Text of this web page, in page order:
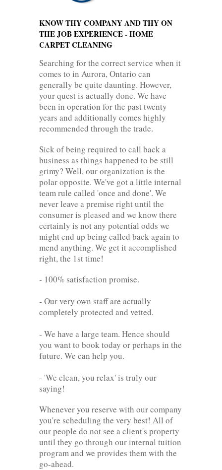
KNOW THY COMPANY AND THY ON
THE JOB EXPERIENCE - HOME
CARPET CLEANING
Searching for the correct service when it
comes to in Aurora, Ontario can
generally be quite daunting. However,
your quest is actually done. We have
been in operation for the past twenty
years and additionally comes highly
recommended through the trade.
Sick of being required to call back a
business as things happened to be still
grimy? Well, our organization is the
polar opposite. We've got a little internal
team rule called 'once and done'. We
never leave a premise right until the
consumer is pleased and we know there
certainly is not any potential odds we
might end up being called back again to
mend anything. We get it accomplished
right, the 1st time!
- 100% satisfaction promise.
- Our very own staff are actually
completely protected and vetted.
- We have a large team. Hence should
you want to book today or perhaps in the
future. We can help you.
- 'We clean, you relax' is truly our
saying!
Whenever you reserve with our company
you're scheduling the very best! All of
our people do not see a client's property
until they go through our internal tuition
program and we provides them with the
go-ahead.